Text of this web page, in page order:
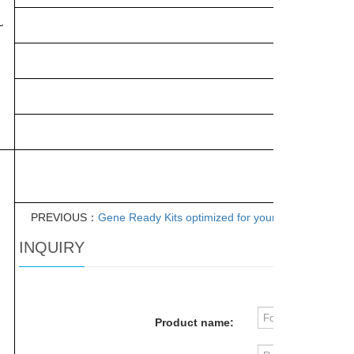
PREVIOUS： Gene Ready Kits optimized for your experiments
INQUIRY
Product name: